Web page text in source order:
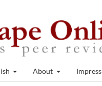
About Impress